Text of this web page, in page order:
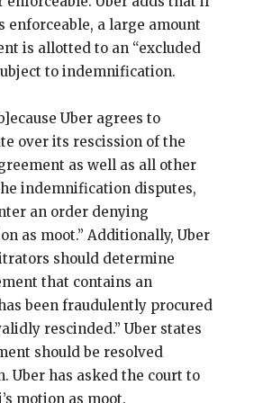
enforceable, a large amount
is allotted to an “excluded
to indemnification.
Uber agrees to
over its rescission of the
as well as all other
indemnification disputes,
an order denying
as moot.” Additionally, Uber
should determine
that contains an
been fraudulently procured
rescinded.” Uber states
should be resolved
Uber has asked the court to
motion as moot.